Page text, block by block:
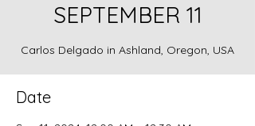
SEPTEMBER 11
Carlos Delgado in Ashland, Oregon, USA
Date